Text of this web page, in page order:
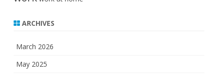
ARCHIVES
March 2026
May 2025